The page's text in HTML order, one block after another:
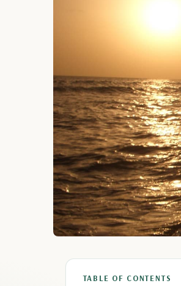
TABLE OF CONTENTS